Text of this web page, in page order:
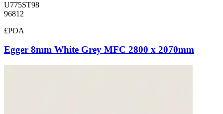
U775ST98
96812
£POA
Egger 8mm White Grey MFC 2800 x 2070mm